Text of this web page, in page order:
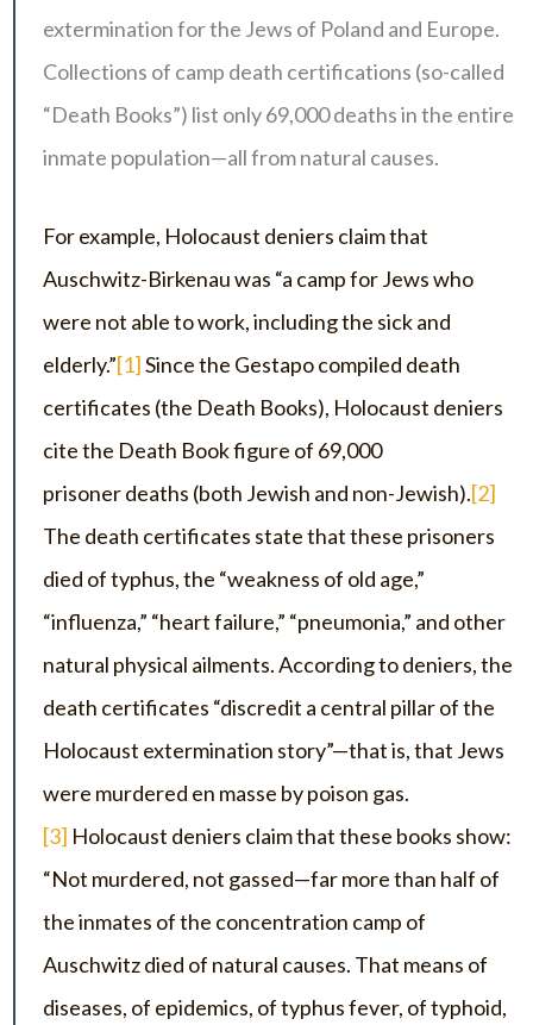
extermination for the Jews of Poland and Europe.
Collections of camp death certifications (so-called
“Death Books”) list only 69,000 deaths in the entire
inmate population—all from natural causes.
For example, Holocaust deniers claim that
Auschwitz-Birkenau was “a camp for Jews who
were not able to work, including the sick and
elderly.”[1]Since the Gestapo compiled death
certificates (the Death Books), Holocaust deniers
cite the Death Book figure of 69,000
prisoner deaths (both Jewish and non-Jewish).[2]
The death certificates state that these prisoners
died of typhus, the “weakness of old age,”
“influenza,” “heart failure,” “pneumonia,” and other
natural physical ailments. According to deniers, the
death certificates “discredit a central pillar of the
Holocaust extermination story”—that is, that Jews
were murdered en masse by poison gas.
[3] Holocaust deniers claim that these books show:
“Not murdered, not gassed—far more than half of
the inmates of the concentration camp of
Auschwitz died of natural causes. That means of
diseases, of epidemics, of typhus fever, of typhoid,